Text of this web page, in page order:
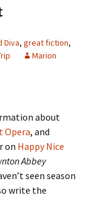
Diva, great fiction,
Marion
about
Opera, and
on Happy Nice
Abbey
seen season
write the